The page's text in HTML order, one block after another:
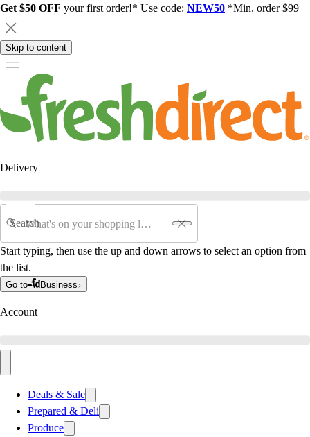
Get $50 OFF your first order!* Use code: NEW50 *Min. order $99
Skip to content
Delivery
Search
Start typing, then use the up and down arrows to select an option from
the list.
Go to Business
Account
Deals & Sale
Prepared & Deli
Produce